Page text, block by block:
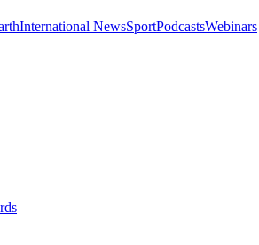
International NewsSportPodcastsWebinars